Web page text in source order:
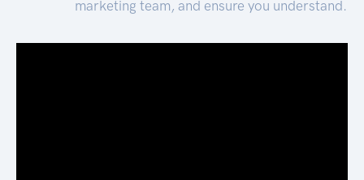
marketing team, and ensure you understand.